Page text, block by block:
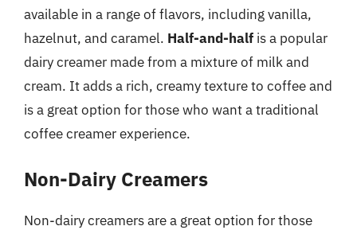
available in a range of flavors, including vanilla,
hazelnut, and caramel. Half-and-half is a popular
dairy creamer made from a mixture of milk and
cream. It adds a rich, creamy texture to coffee and
is a great option for those who want a traditional
coffee creamer experience.
Non-Dairy Creamers
Non-dairy creamers are a great option for those